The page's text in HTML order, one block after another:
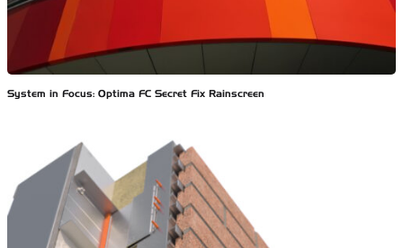
System in Focus: Optima FC Secret Fix Rainscreen